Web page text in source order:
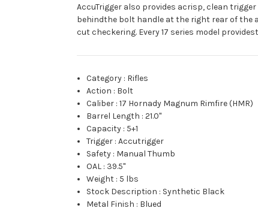
AccuTrigger also provides acrisp, clean
behindthe bolt handle at the right rear of the
cut checkering. Every 17 series model
Category : Rifles
Action : Bolt
Caliber :17 Hornady Magnum Rimfire (HMR)
Barrel Length :21.0"
Capacity : 5+1
Trigger :Accutrigger
Safety : Manual Thumb
OAL : 39.5"
Weight : 5 lbs
Stock Description : Synthetic Black
Metal Finish : Blued